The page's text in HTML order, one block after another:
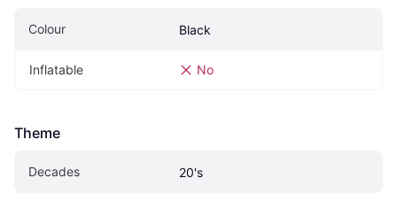
Colour Black
Inflatable No
Theme
Decades 20's